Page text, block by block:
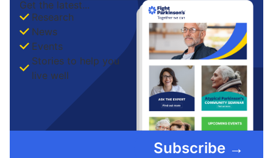
Get the latest...
Research
News
Events
Stories to help you
live well
Subscribe →